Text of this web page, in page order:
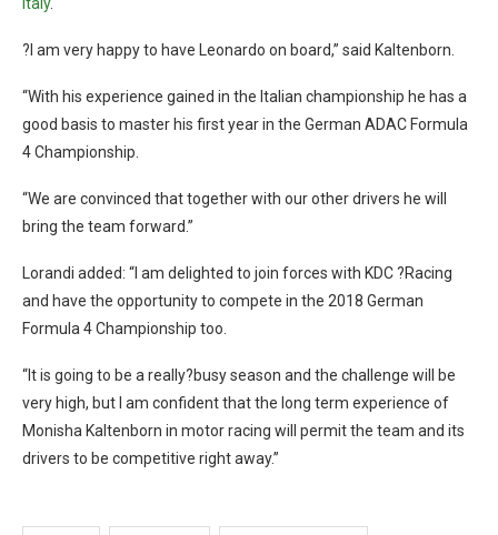
?I am very happy to have Leonardo on board,” said Kaltenborn.
“With his experience gained in the Italian championship he has a
good basis to master his first year in the German ADAC Formula
4 Championship.
“We are convinced that together with our other drivers he will
bring the team forward.”
Lorandi added: “I am delighted to join forces with KDC ?Racing
and have the opportunity to compete in the 2018 German
Formula 4 Championship too.
“It is going to be a really?busy season and the challenge will be
very high, but I am confident that the long term experience of
Monisha Kaltenborn in motor racing will permit the team and its
drivers to be competitive right away.”